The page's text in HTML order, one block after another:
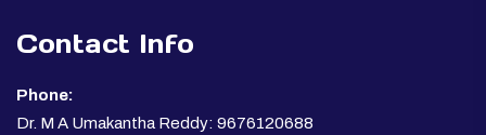
Contact Info
Phone:
Dr. M A Umakantha Reddy: 9676120688